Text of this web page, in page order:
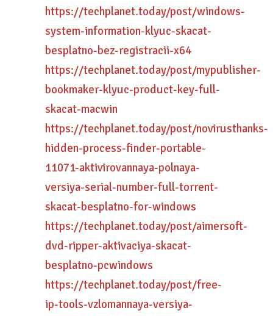
https://techplanet.today/post/windows-
system-information-klyuc-skacat-
besplatno-bez-registracii-x64
https://techplanet.today/post/mypublisher-
bookmaker-klyuc-product-key-full-
skacat-macwin
https://techplanet.today/post/novirusthanks-
hidden-process-finder-portable-
11071-aktivirovannaya-polnaya-
versiya-serial-number-full-torrent-
skacat-besplatno-for-windows
https://techplanet.today/post/aimersoft-
dvd-ripper-aktivaciya-skacat-
besplatno-pcwindows
https://techplanet.today/post/free-
ip-tools-vzlomannaya-versiya-